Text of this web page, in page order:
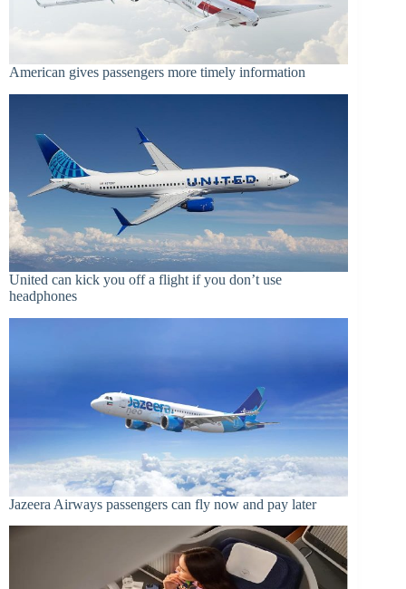
American gives passengers more timely information
United can kick you off a flight if you don’t use
headphones
Jazeera Airways passengers can fly now and pay later